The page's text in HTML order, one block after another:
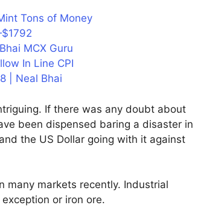
Tons of Money
MCX Guru
In Line CPI
| Neal Bhai
If there was any doubt about
been dispensed baring a disaster in
the US Dollar going with it against
many markets recently. Industrial
or iron ore.